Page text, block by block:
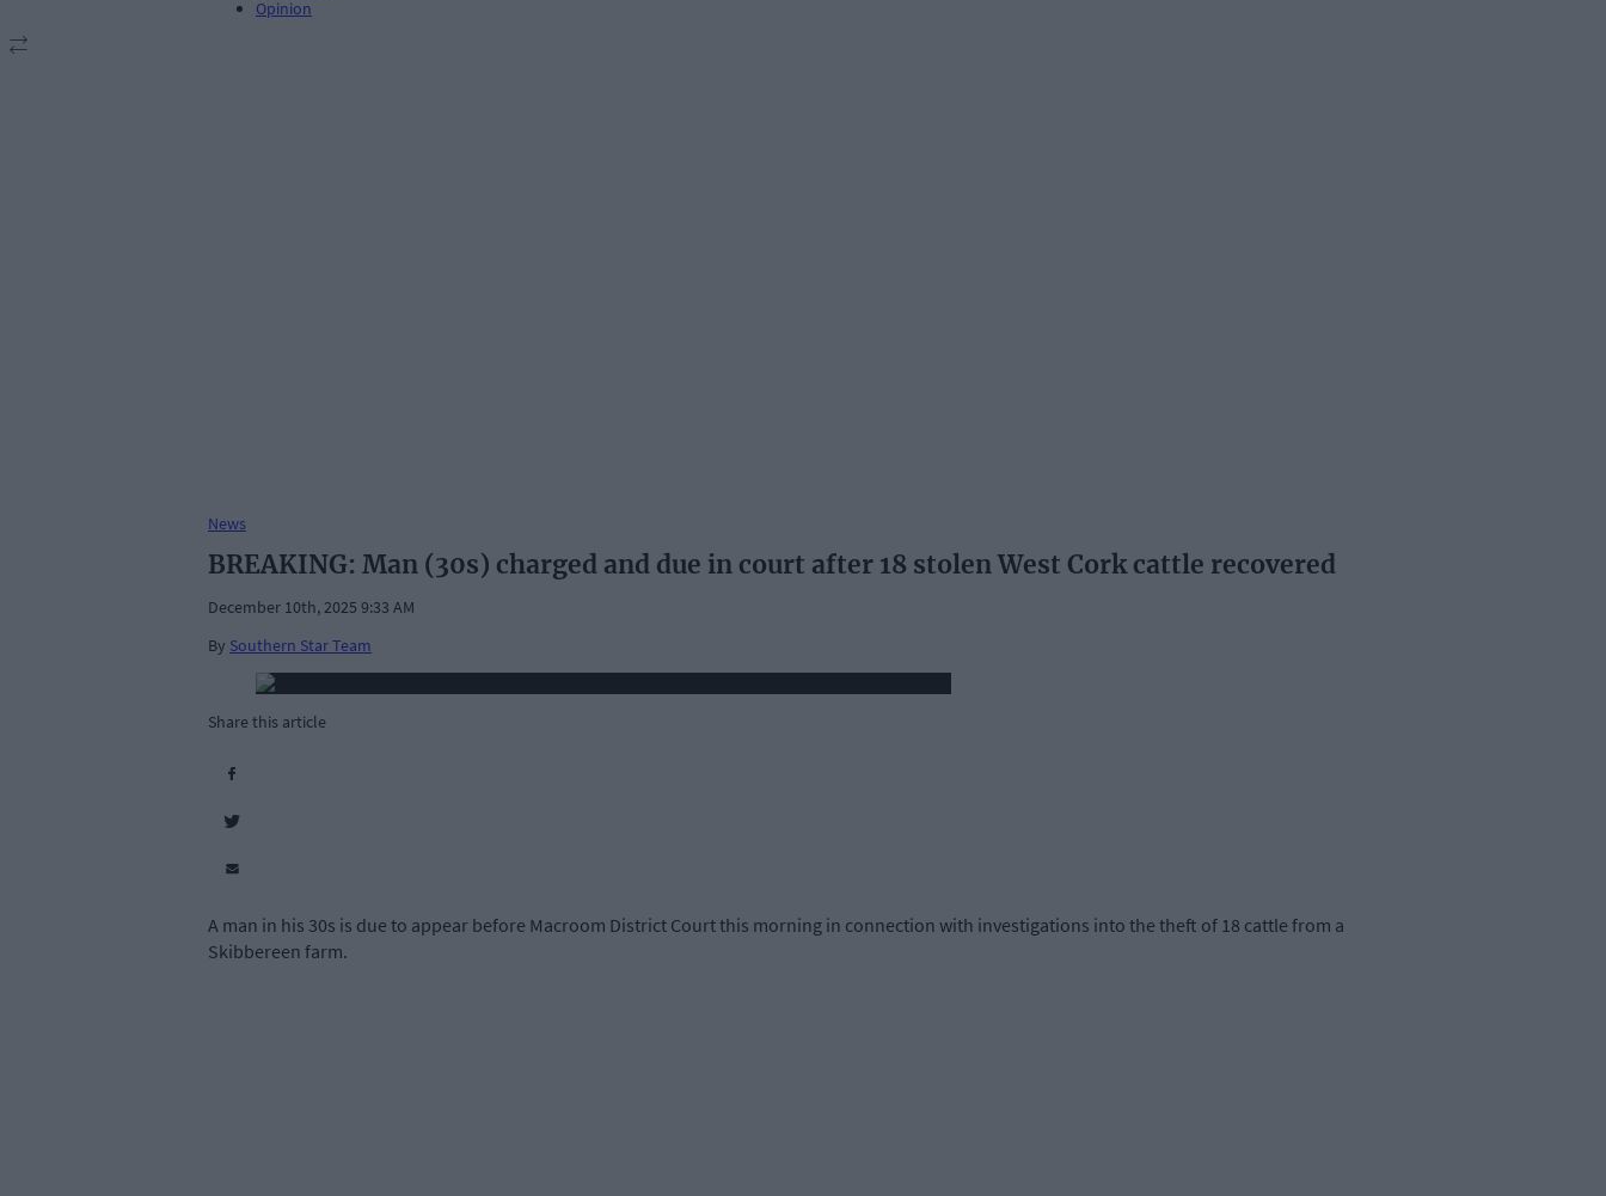
Opinion
News
BREAKING: Man (30s) charged and due in court after 18 stolen West Cork cattle recovered
December 10th, 2025 9:33 AM
By Southern Star Team
Share this article
A man in his 30s is due to appear before Macroom District Court this morning in connection with investigations into the theft of 18 cattle from a
Skibbereen farm.